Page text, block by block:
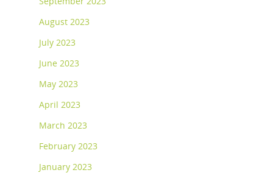
August 2023
July 2023
June 2023
May 2023
April 2023
March 2023
February 2023
January 2023